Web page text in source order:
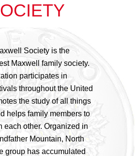
Society is the
Maxwell family society.
participates in
throughout the United
the study of all things
helps family members to
each other. Organized in
Mountain, North
group has accumulated